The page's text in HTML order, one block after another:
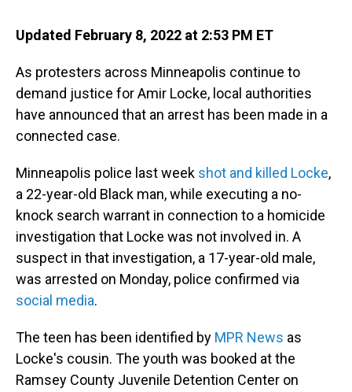
Updated February 8, 2022 at 2:53 PM ET
As protesters across Minneapolis continue to
demand justice for Amir Locke, local authorities
have announced that an arrest has been made in a
connected case.
Minneapolis police last week shot and killed Locke,
a 22-year-old Black man, while executing a no-
knock search warrant in connection to a homicide
investigation that Locke was not involved in. A
suspect in that investigation, a 17-year-old male,
was arrested on Monday, police confirmed via
social media.
The teen has been identified by MPR News as
Locke's cousin. The youth was booked at the
Ramsey County Juvenile Detention Center on